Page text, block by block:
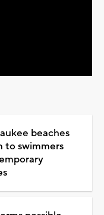
beaches
to swimmers